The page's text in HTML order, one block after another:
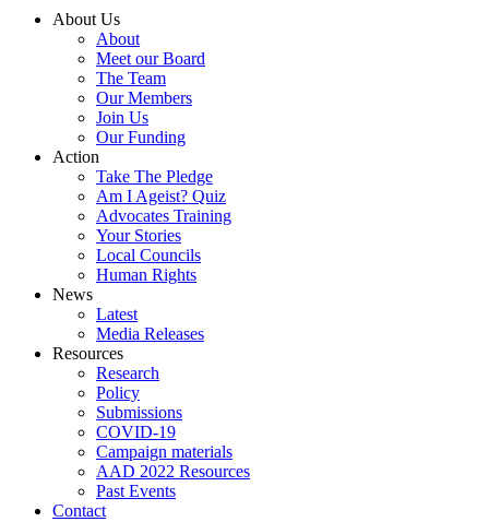
About Us
About
Meet our Board
The Team
Our Members
Join Us
Our Funding
Action
Take The Pledge
Am I Ageist? Quiz
Advocates Training
Your Stories
Local Councils
Human Rights
News
Latest
Media Releases
Resources
Research
Policy
Submissions
COVID-19
Campaign materials
AAD 2022 Resources
Past Events
Contact